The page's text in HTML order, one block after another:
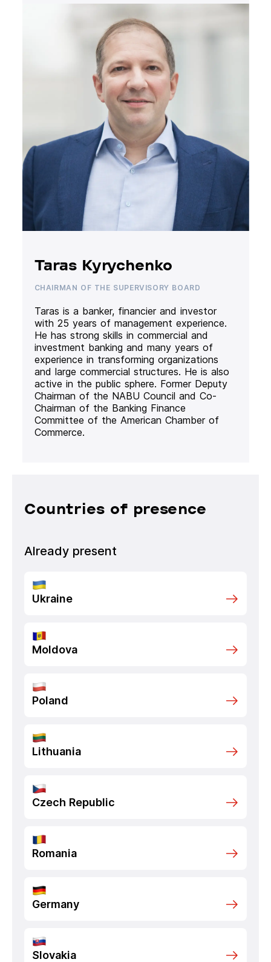
Taras Kyrychenko
CHAIRMAN OF THE SUPERVISORY BOARD
Taras is a banker, financier and investor
with 25 years of management experience.
He has strong skills in commercial and
investment banking and many years of
experience in transforming organizations
and large commercial structures. He is also
active in the public sphere. Former Deputy
Chairman of the NABU Council and Co-
Chairman of the Banking Finance
Committee of the American Chamber of
Commerce.
Countries of presence
Already present
Ukraine
Moldova
Poland
Lithuania
Czech Republic
Romania
Germany
Slovakia